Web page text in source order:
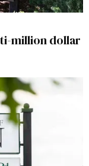
million dollar